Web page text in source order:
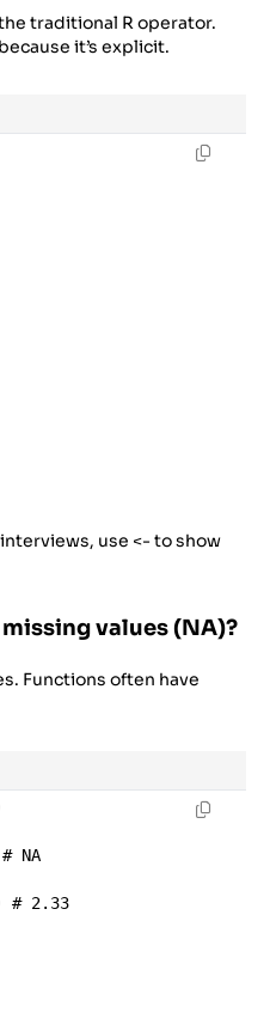
traditional R operator.
it’s explicit.
use <- to show
values (NA)?
Functions often have
# NA
# 2.33